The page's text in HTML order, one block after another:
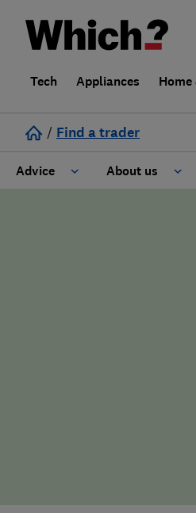
Tech Appliances Home
/ Find a trader
Advice About us
False claims